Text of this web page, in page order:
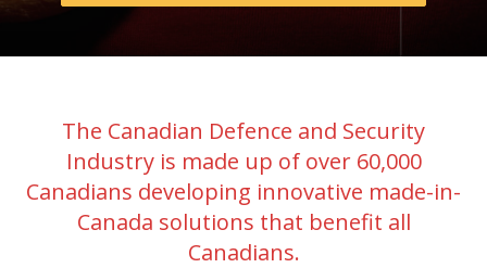
The Canadian Defence and Security
Industry is made up of over 60,000
Canadians developing innovative made-in-
Canada solutions that benefit all
Canadians.